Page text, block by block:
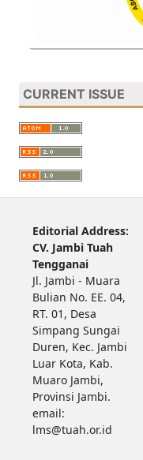
CURRENT ISSUE
Editorial Address:
CV. Jambi Tuah
Tengganai
Jl. Jambi - Muara
Bulian No. EE. 04,
RT. 01, Desa
Simpang Sungai
Duren, Kec. Jambi
Luar Kota, Kab.
Muaro Jambi,
Provinsi Jambi.
email:
lms@tuah.or.id